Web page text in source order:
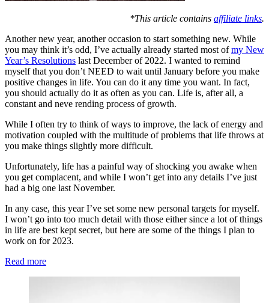
*This article contains affiliate links.
Another new year, another occasion to start something new. While
you may think it’s odd, I’ve actually already started most ofmy New
Year’s Resolutions last December of 2022. I wanted to remind
myself that you don’t NEED to wait until January before you make
positive changes in life. You can do it any time you want. In fact,
you should actually do it as often as you can. Life is, after all, a
constant and neve rending process of growth.
While I often try to think of ways to improve, the lack of energy and
motivation coupled with the multitude of problems that life throws at
you make things slightly more difficult.
Unfortunately, life has a painful way of shocking you awake when
you get complacent, and while I won’t get into any details I’ve just
had a big one last November.
In any case, this year I’ve set some new personal targets for myself.
I won’t go into too much detail with those either since a lot of things
in life are best kept secret, but here are some of the things I plan to
work on for 2023.
Read more: